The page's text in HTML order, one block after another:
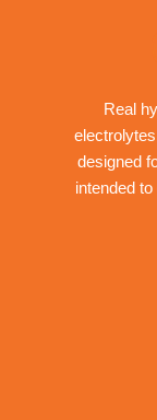
Real
designed
intended